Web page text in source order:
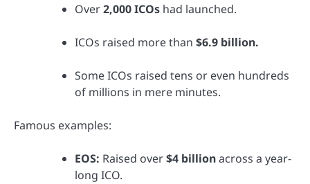
Over2,000 ICOs had launched.
ICOs raised more than $6.9 billion.
Some ICOs raised tens or even hundreds
of millions in mere minutes.
Famous examples:
EOS: Raised over$4 billionacross a year-
long ICO.